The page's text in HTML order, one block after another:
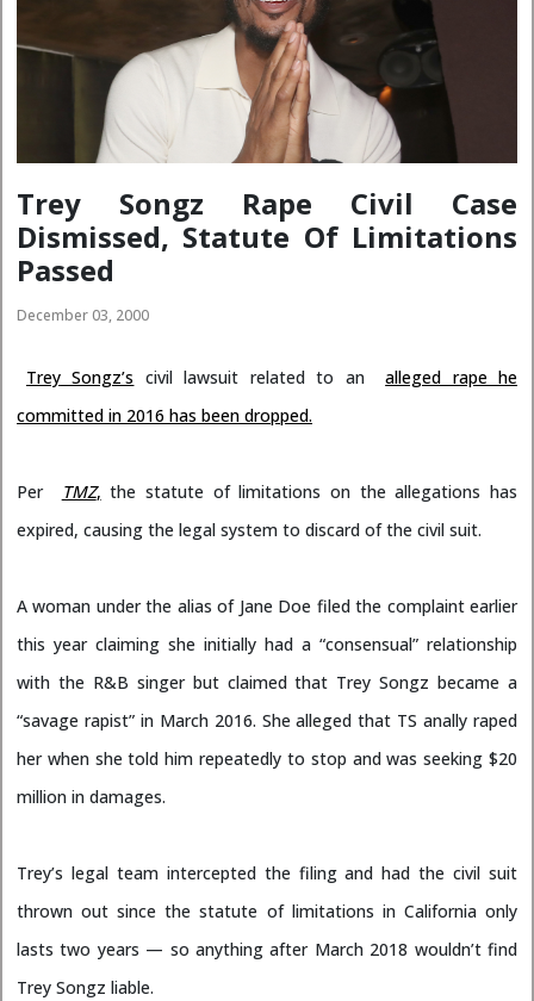
Trey Songz Rape Civil Case
Dismissed, Statute Of Limitations
Passed
December 03, 2000
Trey Songz’s civil lawsuit related to an
alleged rape he
committed in 2016 has been dropped.
Per TMZ, the statute of limitations on the allegations has
expired, causing the legal system to discard of the civil suit.
A woman under the alias of Jane Doe filed the complaint earlier
this year claiming she initially had a “consensual” relationship
with the R&B singer but claimed that Trey Songz became a
“savage rapist” in March 2016. She alleged that TS anally raped
her when she told him repeatedly to stop and was seeking $20
million in damages.
Trey’s legal team intercepted the filing and had the civil suit
thrown out since the statute of limitations in California only
lasts two years — so anything after March 2018 wouldn’t find
Trey Songz liable.